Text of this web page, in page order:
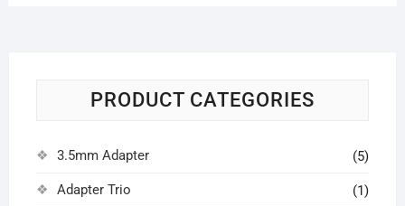
PRODUCT CATEGORIES
3.5mm Adapter (5)
Adapter Trio (1)